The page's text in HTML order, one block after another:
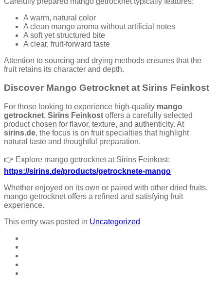
A warm, natural color
A clean mango aroma without artificial notes
A soft yet structured bite
A clear, fruit-forward taste
Attention to sourcing and drying methods ensures that the
fruit retains its character and depth.
Discover Mango Getrocknet at Sirins Feinkost
For those looking to experience high-quality mango
getrocknet, Sirins Feinkost offers a carefully selected
product chosen for flavor, texture, and authenticity. At
sirins.de, the focus is on fruit specialties that highlight
natural taste and thoughtful preparation.
👉 Explore mango getrocknet at Sirins Feinkost:
https://sirins.de/products/getrocknete-mango
Whether enjoyed on its own or paired with other dried fruits,
mango getrocknet offers a refined and satisfying fruit
experience.
This entry was posted in Uncategorized